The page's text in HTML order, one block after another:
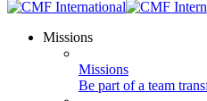
Missions
Missions
Be part of a team